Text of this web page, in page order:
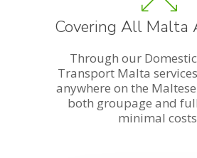
Covering All Malta
Through our
Transport Malta
anywhere on the
both groupage and
minimal